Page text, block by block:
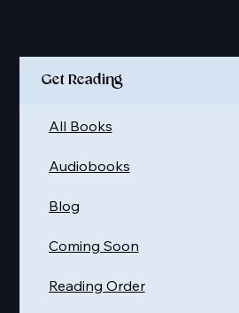
Get Reading
Reading Order
Coming Soon
Blog
Audiobooks
All Books